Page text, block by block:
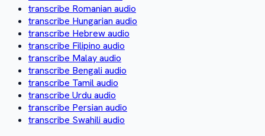
transcribe Romanian audio
transcribe Hungarian audio
transcribe Hebrew audio
transcribe Filipino audio
transcribe Malay audio
transcribe Bengali audio
transcribe Tamil audio
transcribe Urdu audio
transcribe Persian audio
transcribe Swahili audio